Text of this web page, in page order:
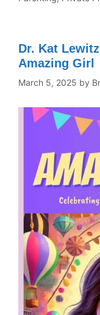
Dr. Kat
Amazing Girl
March 5, 2025 by